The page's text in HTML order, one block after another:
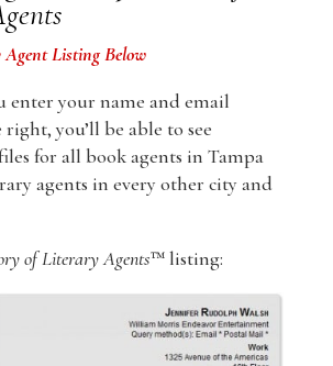
Listing Below
enter your name and email
you’ll be able to see
for all book agents in Tampa
agents in every other city and
of Literary Agents™ listing: